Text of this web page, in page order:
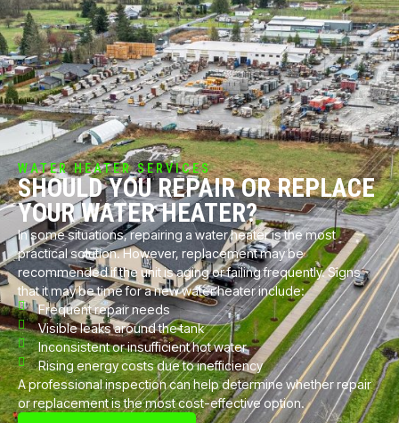
WATER HEATER SERVICES
SHOULD YOU REPAIR OR REPLACE
YOUR WATER HEATER?
In some situations, repairing a water heater is the most
practical solution. However, replacement may be
recommended if the unit is aging or failing frequently. Signs
that it may be time for a new water heater include:
Frequent repair needs
Visible leaks around the tank
Inconsistent or insufficient hot water
Rising energy costs due to inefficiency
A professional inspection can help determine whether repair
or replacement is the most cost-effective option.